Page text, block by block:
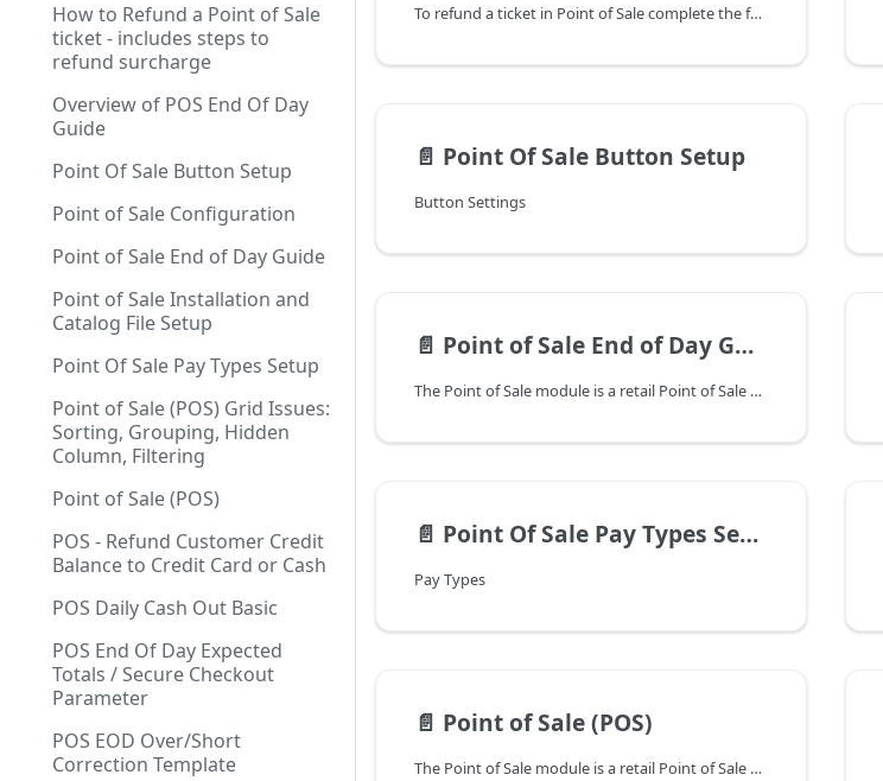
How to Refund a Point of Sale
ticket - includes steps to
refund surcharge
Overview of POS End Of Day
Guide
Point Of Sale Button Setup
Point of Sale Configuration
Point of Sale End of Day Guide
Point of Sale Installation and
Catalog File Setup
Point Of Sale Pay Types Setup
Point of Sale (POS) Grid Issues:
Sorting, Grouping, Hidden
Column, Filtering
Point of Sale (POS)
POS - Refund Customer Credit
Balance to Credit Card or Cash
POS Daily Cash Out Basic
POS End Of Day Expected
Totals / Secure Checkout
Parameter
POS EOD Over/Short
Correction Template
To refund a ticket in Point of Sale complete the following.
📄️ Point Of Sale Button Setup
Button Settings
📄️ Point of Sale End of Day Guide
The Point of Sale module is a retail Point of Sale system that supports the sale of inventoried and non-inventoried items from your Ships Store, Parts Counter and Fuel Dock. This module interfaces with the Inventory Control, Special Order Processing, General Ledger and Accounts Receivable modules.
📄️ Point Of Sale Pay Types Setup
Pay Types
📄️ Point of Sale (POS)
The Point of Sale module is a retail Point of Sale system that supports the sale of inventoried and non-inventoried items from your Ships Store, Parts Counter and Fuel Dock. This module interfaces with the Inventory Control, Special Order Processing, General Ledger and Accounts Receivable modules.